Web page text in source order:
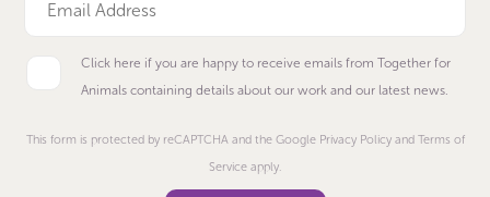
Click here if you are happy to receive emails from Together for
Animals containing details about our work and our latest news.
This form is protected by reCAPTCHA and the Google Privacy Policy and Terms of
Service apply.